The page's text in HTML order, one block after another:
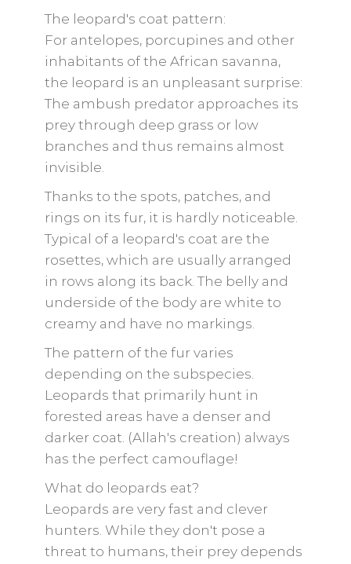
The leopard's coat pattern:
For antelopes, porcupines and other
inhabitants of the African savanna,
the leopard is an unpleasant surprise:
The ambush predator approaches its
prey through deep grass or low
branches and thus remains almost
invisible.
Thanks to the spots, patches, and
rings on its fur, it is hardly noticeable.
Typical of a leopard's coat are the
rosettes, which are usually arranged
in rows along its back. The belly and
underside of the body are white to
creamy and have no markings.
The pattern of the fur varies
depending on the subspecies.
Leopards that primarily hunt in
forested areas have a denser and
darker coat. (Allah's creation) always
has the perfect camouflage!
What do leopards eat?
Leopards are very fast and clever
hunters. While they don't pose a
threat to humans, their prey depends